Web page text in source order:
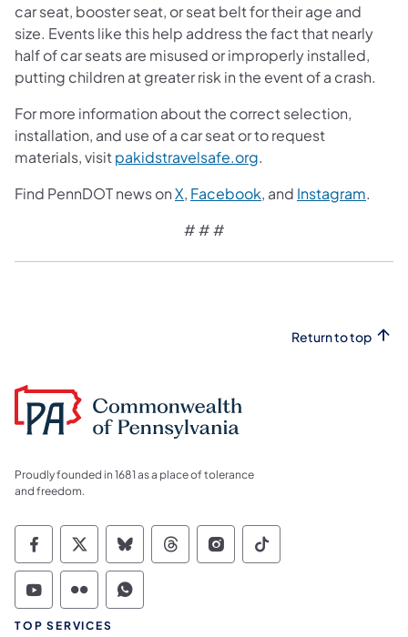
car seat, booster seat, or seat belt for their age and
size. Events like this help address the fact that nearly
half of car seats are misused or improperly installed,
putting children at greater risk in the event of a crash.
For more information about the correct selection,
installation, and use of a car seat or to request
materials, visitpakidstravelsafe.org.
Find PennDOT news onX, Facebook, and Instagram.
# # #
Return to top
Proudly founded in 1681 as a place of tolerance
and freedom.
Commonwealth of Pennsylvania Social
Commonwealth of Pennsylvania
Commonwealth of Pennsylvania
Commonwealth of
Commonwealth of
Commonwealth
Commonwealth of Pennsylvania Social
Commonwealth of Pennsylvania
Commonwealth of Pennsylvania
TOP SERVICES